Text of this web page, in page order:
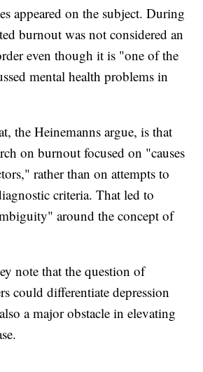
appeared on the subject. During
burnout was not considered an
even though it is "one of the
mental health problems in
the Heinemanns argue, is that
on burnout focused on "causes
rather than on attempts to
criteria. That led to
around the concept of
note that the question of
could differentiate depression
a major obstacle in elevating